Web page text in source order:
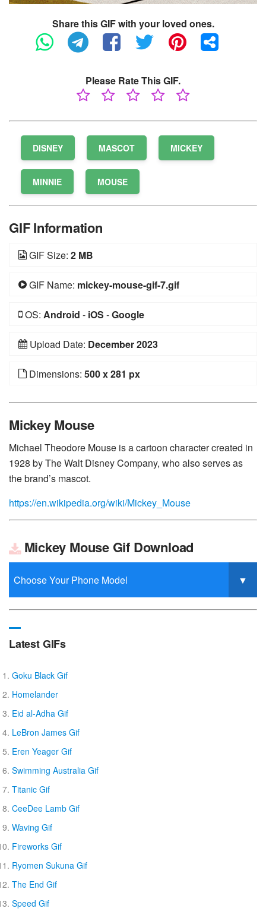
Share this GIF with your loved ones.
Please Rate This GIF.
DISNEY MASCOT MICKEY
MINNIE MOUSE
GIF Information
GIF Size: 2 MB
GIF Name: mickey-mouse-gif-7.gif
OS: Android - iOS -Google
Upload Date: December 2023
Dimensions: 500 x 281 px
Mickey Mouse
Michael Theodore Mouse is a cartoon character created in
1928 by The Walt Disney Company, who also serves as
the brand’s mascot.
https://en.wikipedia.org/wiki/Mickey_Mouse
Mickey Mouse Gif Download
Latest GIFs
Goku Black Gif
Homelander
Eid al-Adha Gif
LeBron James Gif
Eren Yeager Gif
Swimming Australia Gif
Titanic Gif
CeeDee Lamb Gif
Waving Gif
Fireworks Gif
Ryomen Sukuna Gif
The End Gif
Speed Gif